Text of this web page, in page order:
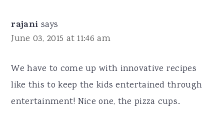
rajani says
June 03, 2015 at 11:46 am
We have to come up with innovative recipes
like this to keep the kids entertained through
entertainment! Nice one, the pizza cups..